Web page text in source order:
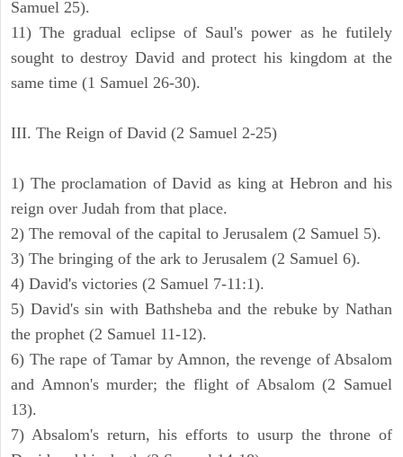
Samuel 25).
11) The gradual eclipse of Saul's power as he futilely
sought to destroy David and protect his kingdom at the
same time (1 Samuel 26-30).
III. The Reign of David (2 Samuel 2-25)
1) The proclamation of David as king at Hebron and his
reign over Judah from that place.
2) The removal of the capital to Jerusalem (2 Samuel 5).
3) The bringing of the ark to Jerusalem (2 Samuel 6).
4) David's victories (2 Samuel 7-11:1).
5) David's sin with Bathsheba and the rebuke by Nathan
the prophet (2 Samuel 11-12).
6) The rape of Tamar by Amnon, the revenge of Absalom
and Amnon's murder; the flight of Absalom (2 Samuel
13).
7) Absalom's return, his efforts to usurp the throne of